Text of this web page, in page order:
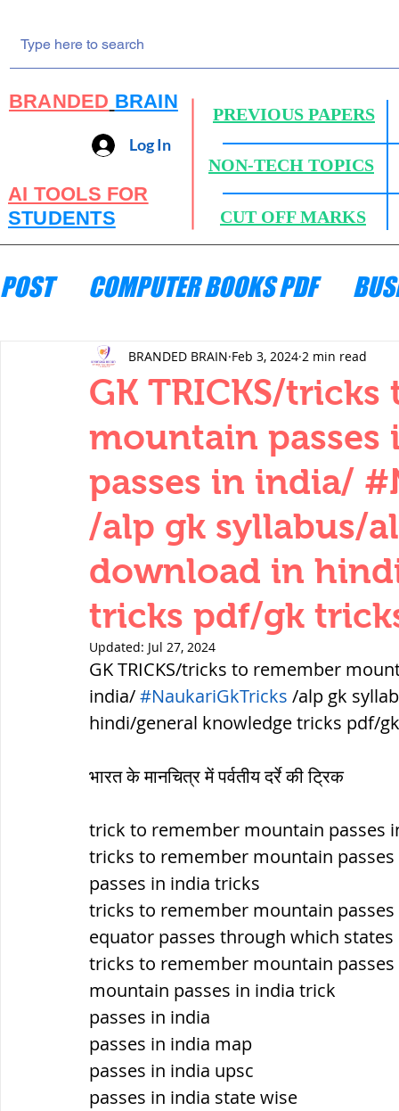
BRANDED BRAIN
PREVIOUS PAPERS
Log In
NON-TECH TOPICS
AI TOOLS FOR
STUDENTS
CUT OFF MARKS
POST COMPUTER BOOKS PDF
ENGINEERING MECHANICS
THERMODYNAMICS QUANTITIES
SERIES CIRCUITS BUILDING
SOIL MECHANICS AND FOUNDATION
हड़प्पा : HARAPPA / INDUS VALLEY
महाजनपद काल : Mahajanapadas
पूर्व मध्यकाल(दक्षिण भारत) Medieval
ब्रिटिश सत्ता / British Raj ब्रिटिश
सामाजिक और धार्मिक आंदोलन आंदोलन
भारत के पर्वत, indian mountains
विश्व की झीलें, World's Lakes
GK TRICKS/
mountain
passes in india/
/alp gk syllabus/
download in
tricks pdf/gk
BRANDED BRAIN Feb 3, 2024 2 min read
Updated: Jul 27, 2024
GK TRICKS/tricks to remember
india/ #NaukariGkTricks /alp gk
hindi/general knowledge tricks pdf/
भारत के मानचित्र में पर्वतीय दर्रे की ट्रिक
trick to remember mountain passes
tricks to remember mountain
passes in india tricks
tricks to remember mountain
equator passes through which
tricks to remember mountain
mountain passes in india trick
passes in india
passes in india map
passes in india upsc
passes in india state wise